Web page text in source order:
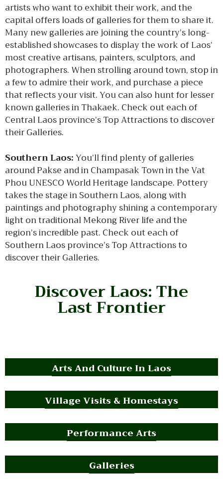
artists who want to exhibit their work, and the
capital offers loads of galleries for them to share it.
Many new galleries are joining the country’s long-
established showcases to display the work of Laos’
most creative artisans, painters, sculptors, and
photographers. When strolling around town, stop in
a few to admire their work, and purchase a piece
that reflects your visit. You can also hunt for lesser
known galleries in Thakaek. Check out each of
Central Laos province’s Top Attractions to discover
their Galleries.
Southern Laos:You’ll find plenty of galleries
around Pakse and in Champasak Town in the Vat
Phou UNESCO World Heritage landscape. Pottery
takes the stage in Southern Laos, along with
paintings and photography shining a contemporary
light on traditional Mekong River life and the
region’s incredible past. Check out each of
Southern Laos province’s Top Attractions to
discover their Galleries.
Discover Laos: The
Last Frontier
Arts And Culture In Laos
Village Visits & Homestays
Performance Arts
Galleries